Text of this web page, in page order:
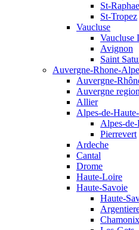
St-
St-Tropez
Vaucluse
Vaucluse
Avignon
Saint
Auvergne-Rhone-
Auvergne-
Auvergne region
Allier
Alpes-de-
Alpes-
Pierrevert
Ardeche
Cantal
Drome
Haute-Loire
Haute-Savoie
Haute-
Chamonix